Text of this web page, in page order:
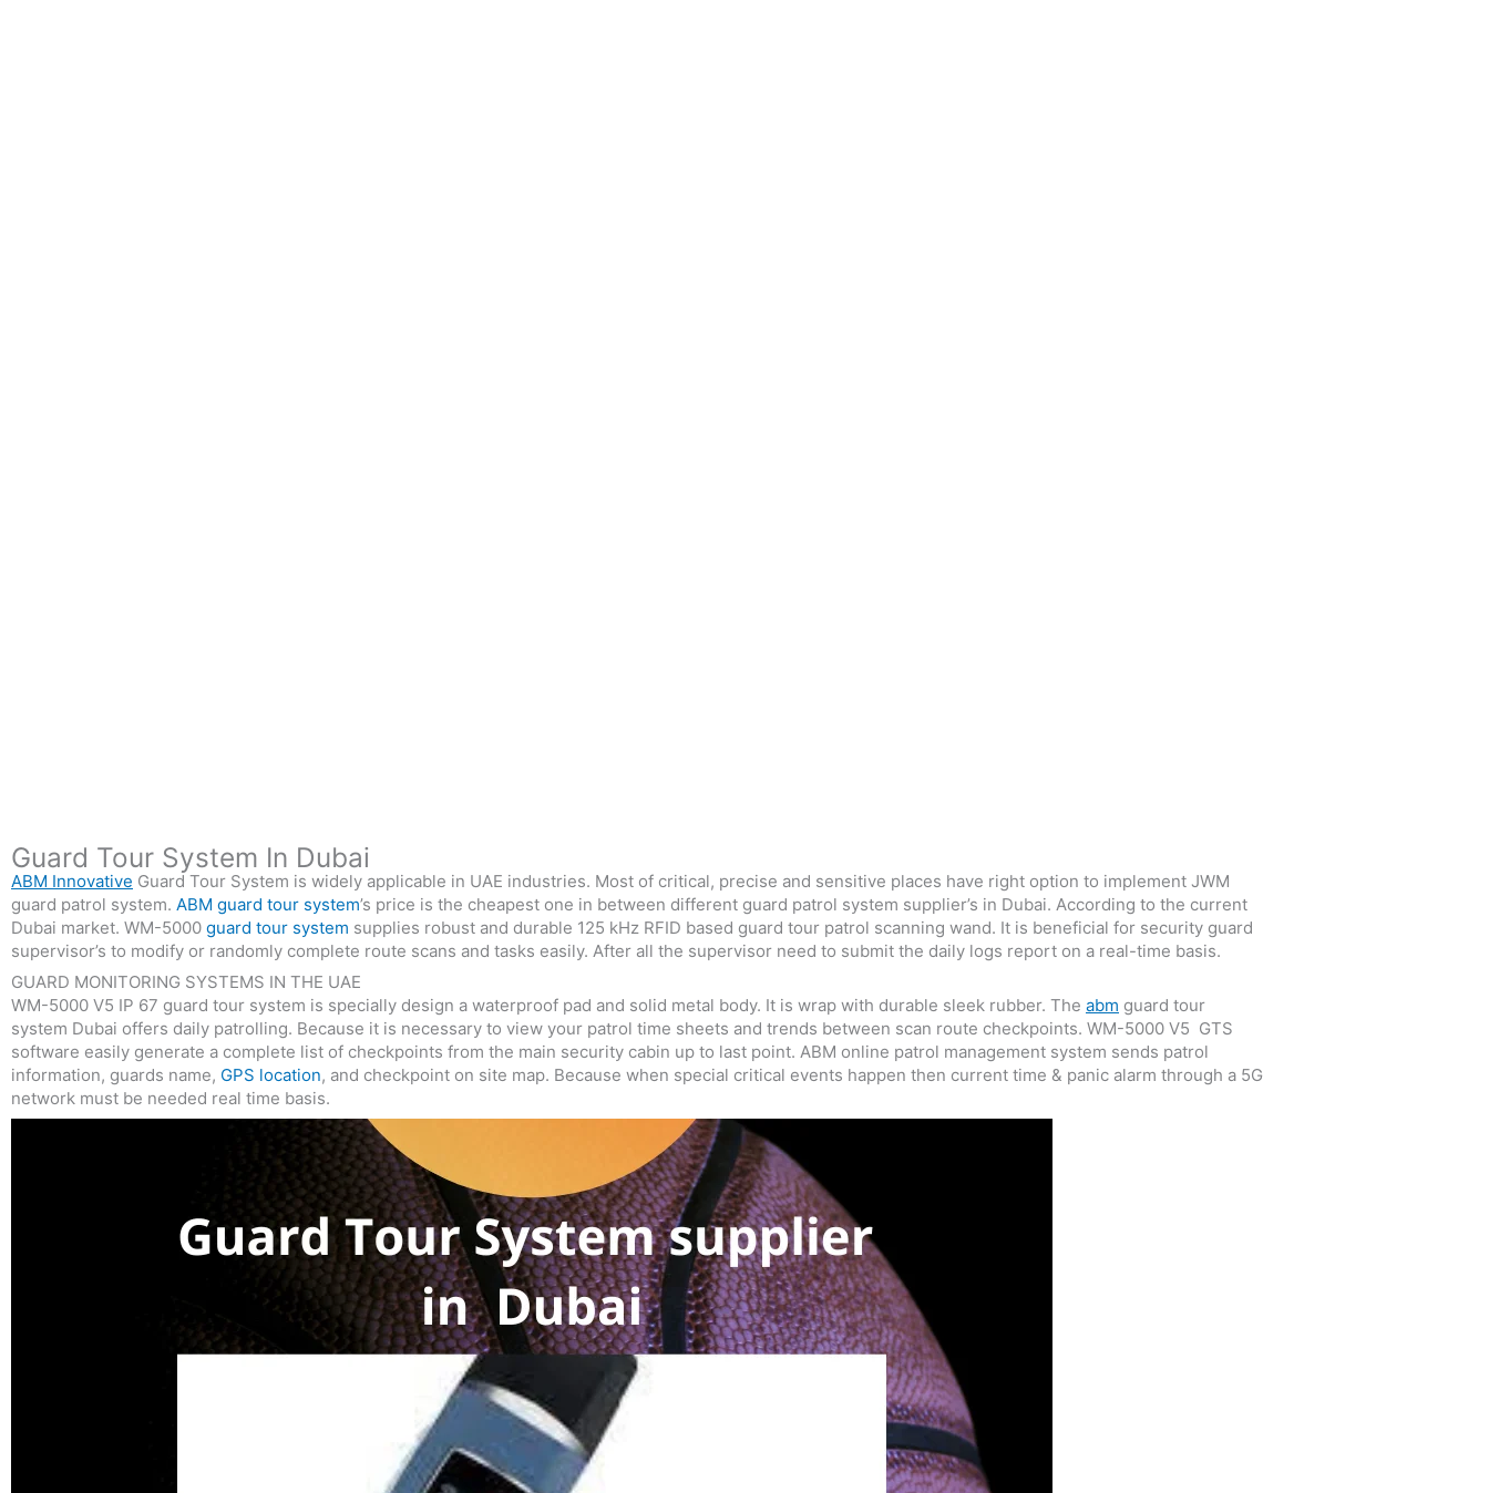
Guard Tour System In Dubai
ABM Innovative Guard Tour System is widely applicable in UAE industries. Most of critical, precise and sensitive places have right option to implement JWM
guard patrol system. ABM guard tour system’s price is the cheapest one in between different guard patrol system supplier’s in Dubai. According to the current
Dubai market. WM-5000 guard tour system supplies robust and durable 125 kHz RFID based guard tour patrol scanning wand. It is beneficial for security guard
supervisor’s to modify or randomly complete route scans and tasks easily. After all the supervisor need to submit the daily logs report on a real-time basis.
GUARD MONITORING SYSTEMS IN THE UAE
WM-5000 V5 IP 67 guard tour system is specially design a waterproof pad and solid metal body. It is wrap with durable sleek rubber. The abm guard tour
system Dubai offers daily patrolling. Because it is necessary to view your patrol time sheets and trends between scan route checkpoints. WM-5000 V5 GTS
software easily generate a complete list of checkpoints from the main security cabin up to last point. ABM online patrol management system sends patrol
information, guards name, GPS location, and checkpoint on site map. Because when special critical events happen then current time & panic alarm through a 5G
network must be needed real time basis.